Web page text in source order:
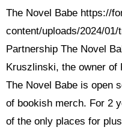
The Novel Babe https://
content/uploads/2024/
Partnership The Novel
Kruszlinski, the owner of
The Novel Babe is open
of bookish merch. For 2
of the only places for